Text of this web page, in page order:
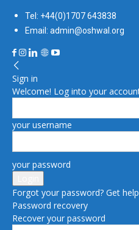
Tel: +44(0)1707 643838
Email: admin@oshwal.org
Sign in
Welcome! Log into your
your username
your password
Forgot your password? Get help
Password recovery
Recover your password